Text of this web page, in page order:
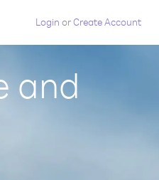
Login orCreate Account
and